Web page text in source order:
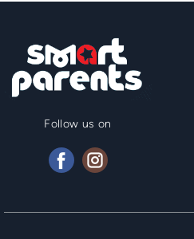
Follow us on